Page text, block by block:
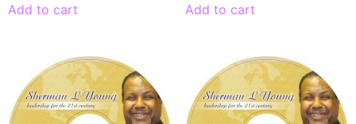
Add to cart Add to cart